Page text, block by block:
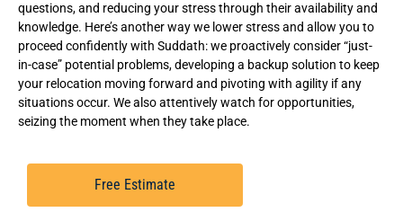
questions, and reducing your stress through their availability and
knowledge. Here’s another way we lower stress and allow you to
proceed confidently with Suddath: we proactively consider “just-
in-case” potential problems, developing a backup solution to keep
your relocation moving forward and pivoting with agility if any
situations occur. We also attentively watch for opportunities,
seizing the moment when they take place.
Free Estimate